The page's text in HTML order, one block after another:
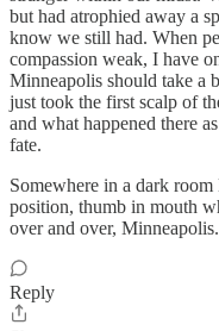
but had atrophied away a
know we still had. When
compassion weak, I have
Minneapolis should take a
just took the first scalp of
and what happened there
fate.
Somewhere in a dark
position, thumb in mouth
over and over, Minneapolis.
Reply